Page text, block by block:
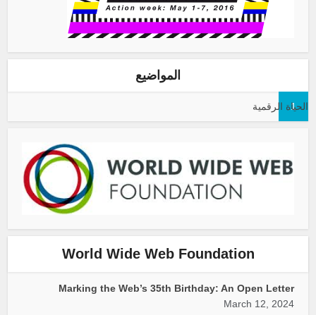
المواضيع
الحياة الرقمية
1
World Wide Web Foundation
Marking the Web’s 35th Birthday: An Open Letter
March 12, 2024